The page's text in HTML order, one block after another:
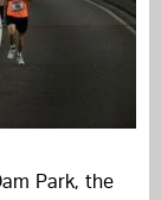
Park, the